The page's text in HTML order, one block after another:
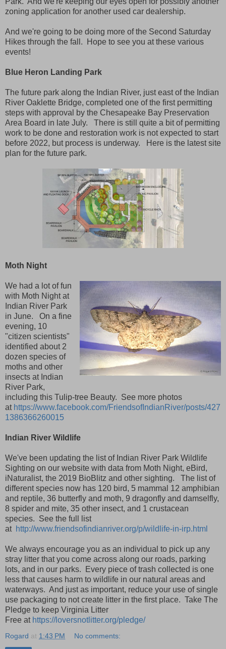
zoning application for another used car dealership.
And we're going to be doing more of the Second Saturday
Hikes through the fall. Hope to see you at these various
events!
Blue Heron Landing Park
The future park along the Indian River, just east of the Indian
River Oaklette Bridge, completed one of the first permitting
steps with approval by the Chesapeake Bay Preservation
Area Board in late July. There is still quite a bit of permitting
work to be done and restoration work is not expected to start
before 2022, but process is underway. Here is the latest site
plan for the future park.
Moth Night
We had a lot of fun
with Moth Night at
Indian River Park
in June. On a fine
evening, 10
"citizen scientists"
identified about 2
dozen species of
moths and other
insects at Indian
River Park,
including this Tulip-tree Beauty. See more photos
at https://www.facebook.com/FriendsofIndianRiver/posts/427
1386366260015
Indian River Wildlife
We've been updating the list of Indian River Park Wildlife
Sighting on our website with data from Moth Night, eBird,
iNaturalist, the 2019 BioBlitz and other sighting. The list of
different species now has 120 bird, 5 mammal 12 amphibian
and reptile, 36 butterfly and moth, 9 dragonfly and damselfly,
8 spider and mite, 35 other insect, and 1 crustacean
species. See the full list
at http://www.friendsofindianriver.org/p/wildlife-in-irp.html
We always encourage you as an individual to pick up any
stray litter that you come across along our roads, parking
lots, and in our parks. Every piece of trash collected is one
less that causes harm to wildlife in our natural areas and
waterways. And just as important, reduce your use of single
use packaging to not create litter in the first place. Take The
Pledge to keep Virginia Litter
Free at https://loversnotlitter.org/pledge/
Rogard at 1:43 PM No comments: